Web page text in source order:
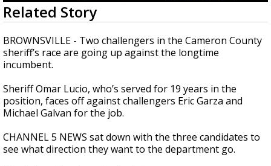
0
seconds
of
2
minutes,
31
seconds
Related Story
BROWNSVILLE - Two challengers in the Cameron County
sheriff’s race are going up against the longtime
incumbent.
Sheriff Omar Lucio, who’s served for 19 years in the
position, faces off against challengers Eric Garza and
Michael Galvan for the job.
CHANNEL 5 NEWS sat down with the three candidates to
see what direction they want to the department go.